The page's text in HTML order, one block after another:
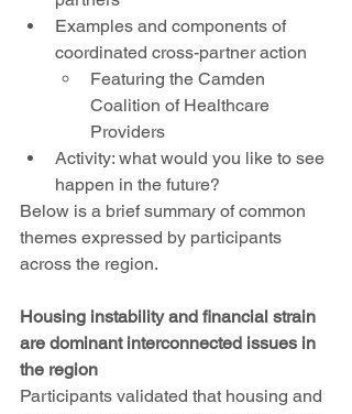
Examples and components of
coordinated cross-partner action
Featuring the Camden
Coalition of Healthcare
Providers
Activity: what would you like to see
happen in the future?
Below is a brief summary of common
themes expressed by participants
across the region.
Housing instability and financial strain
are dominant interconnected issues in
the region
Participants validated that housing and